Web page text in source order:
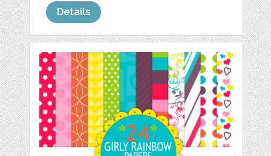
Details